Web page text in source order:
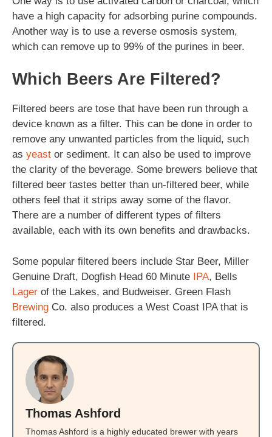
have a high capacity for adsorbing purine compounds.
Another way is to use a reverse osmosis system,
which can remove up to 99% of the purines in beer.
Which Beers Are Filtered?
Filtered beers are tose that have been run through a
device known as a filter. This can be done in order to
remove any unwanted particles from the liquid, such
as yeast or sediment. It can also be used to improve
the clarity of the beverage. Some brewers believe that
filtered beer tastes better than un-filtered beer, while
others feel that it strips away some of the flavor.
There are a number of different types of filters
available, each with its own benefits and drawbacks.
Some popular filtered beers include Star Beer, Miller
Genuine Draft, Dogfish Head 60 Minute IPA, Bells
Lager of the Lakes, and Budweiser. Green Flash
Brewing Co. also produces a West Coast IPA that is
filtered.
Thomas Ashford
Thomas Ashford is a highly educated brewer with years